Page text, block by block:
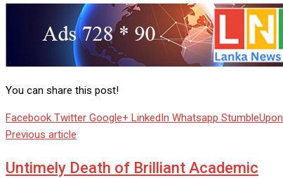
You can share this post!
Facebook Twitter Google+ LinkedIn Whatsapp StumbleUpon
Previous article
Untimely Death of Brilliant Academic